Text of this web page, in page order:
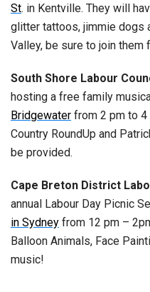
St. in Kentville. They will
glitter tattoos, jimmie dogs
Valley, be sure to join them
South Shore Labour
hosting a free family
Bridgewater from 2 pm to 4
Country RoundUp and
be provided.
Cape Breton District
annual Labour Day Picnic
in Sydney from 12 pm –
Balloon Animals, Face
music!